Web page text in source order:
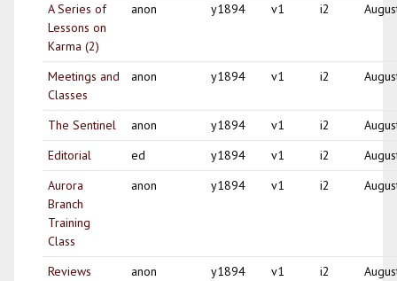
A Series of
Lessons on
Karma (2)
anon y1894 v1 i2
Meetings and
Classes
anon y1894 v1 i2
The Sentinel anon y1894 v1 i2
Editorial
ed y1894 v1 i2
Aurora
Branch
Training
Class
anon y1894 v1 i2
Reviews
anon y1894 v1 i2